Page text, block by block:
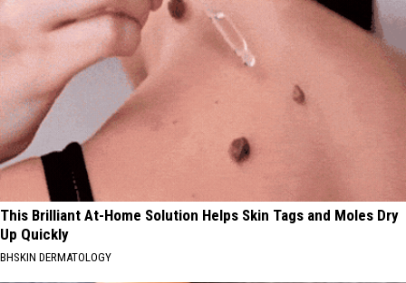
This Brilliant At-Home Solution Helps Skin Tags and Moles Dry
Up Quickly
BHSKIN DERMATOLOGY